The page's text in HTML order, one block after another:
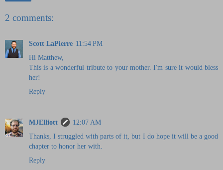
2 comments:
Scott LaPierre 11:54 PM
Hi Matthew,
This is a wonderful tribute to your mother. I'm sure it would bless
her!
Reply
MJElliott
12:07 AM
Thanks, I struggled with parts of it, but I do hope it will be a good
chapter to honor her with.
Reply